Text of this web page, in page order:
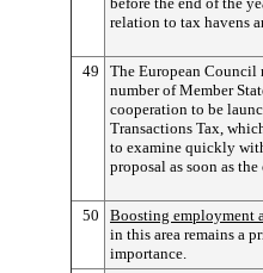
relation to tax havens
49
The European Council
number of Member
cooperation to be
Transactions Tax,
to examine quickly
proposal as soon as
50
Boosting employment
in this area remains a
importance.